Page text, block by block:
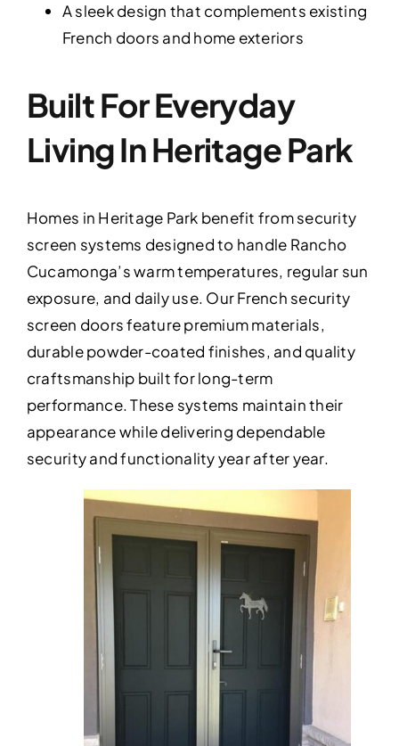
A sleek design that complements existing
French doors and home exteriors
Built For Everyday
Living In Heritage Park
Homes in Heritage Park benefit from security
screen systems designed to handle Rancho
Cucamonga’s warm temperatures, regular sun
exposure, and daily use. Our French security
screen doors feature premium materials,
durable powder-coated finishes, and quality
craftsmanship built for long-term
performance. These systems maintain their
appearance while delivering dependable
security and functionality year after year.